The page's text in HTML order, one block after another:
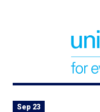
Sep 23